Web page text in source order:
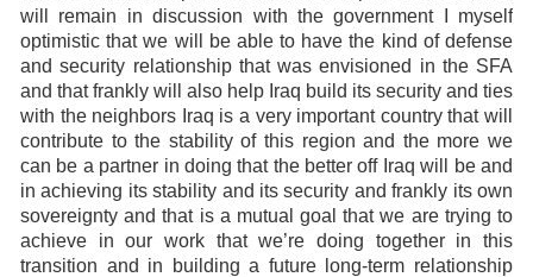
will remain in discussion with the government I myself
optimistic that we will be able to have the kind of defense
and security relationship that was envisioned in the SFA
and that frankly will also help Iraq build its security and ties
with the neighbors Iraq is a very important country that will
contribute to the stability of this region and the more we
can be a partner in doing that the better off Iraq will be and
in achieving its stability and its security and frankly its own
sovereignty and that is a mutual goal that we are trying to
achieve in our work that we’re doing together in this
transition and in building a future long-term relationship